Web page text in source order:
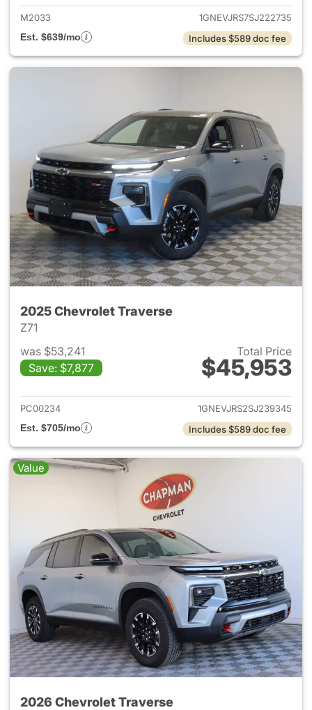
M2033
1GNEVJRS7SJ222735
Est. $639/mo
Includes $589 doc fee
2025 Chevrolet Traverse
Z71
was $53,241
Save: $7,877
Total Price
$45,953
View details for 2025
PC00234
1GNEVJRS2SJ239345
Est. $705/mo
Includes $589 doc fee
Value
2026 Chevrolet Traverse